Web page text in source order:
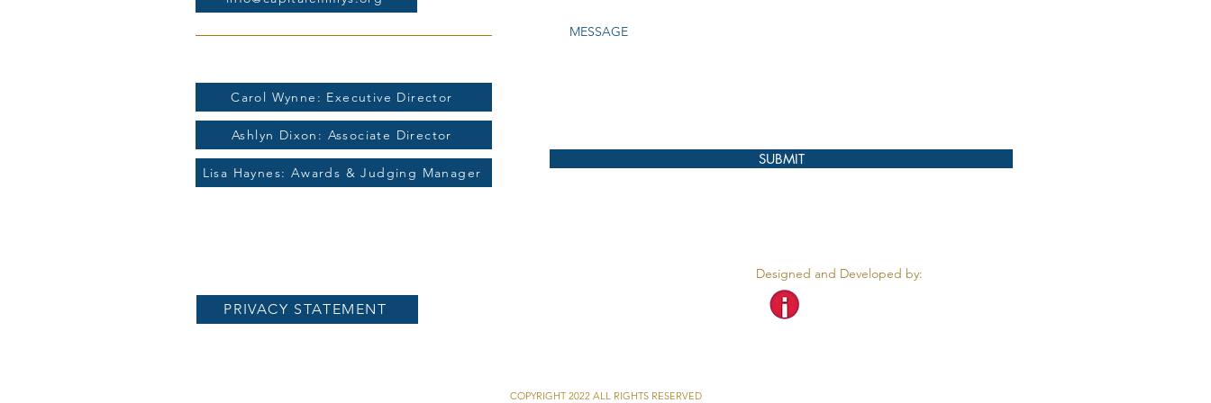
Carol Wynne: Executive Director
Ashlyn Dixon: Associate Director
Lisa Haynes: Awards & Judging Manager
SUBMIT
PRIVACY STATEMENT
Designed and Developed by:
COPYRIGHT 2022 ALL RIGHTS RESERVED